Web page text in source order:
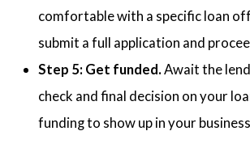
comfortable with a specific loan
submit a full application and
Step 5: Get funded.Await the
check and final decision on your
funding to show up in your